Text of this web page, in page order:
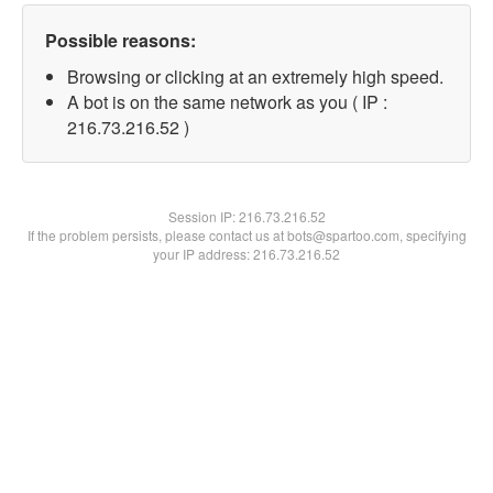
Possible reasons:
Browsing or clicking at an extremely high speed.
A bot is on the same network as you ( IP :
216.73.216.52 )
Session IP:216.73.216.52
If the problem persists, please contact us at bots@spartoo.com, specifying
your IP address: 216.73.216.52